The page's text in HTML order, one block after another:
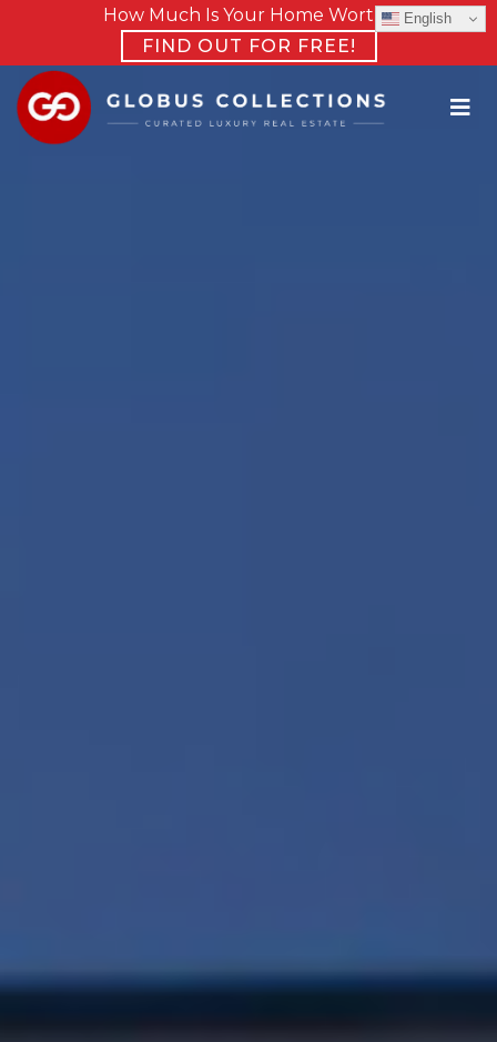
How Much Is Your Home Worth?
FIND OUT FOR FREE!
English